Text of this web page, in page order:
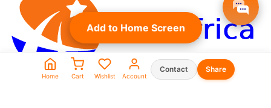
Seller Shop List
Add to Home Screen
Home Cart Wishlist Account
Contact Share